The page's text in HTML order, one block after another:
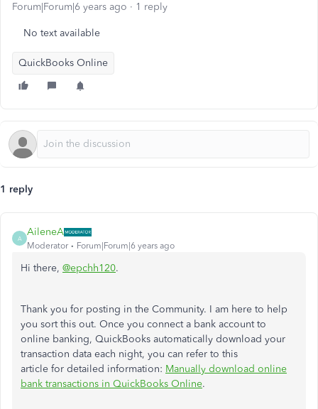
Forum|Forum|6 years ago 1 reply
No text available
QuickBooks Online
1 reply
A
AileneA
Moderator Forum|Forum|6 years ago
Hi there, @epchh120.
Thank you for posting in the Community. I am here to help
you sort this out. Once you connect a bank account to
online banking, QuickBooks automatically download your
transaction data each night, you can refer to this
article for detailed information: Manually download online
bank transactions in QuickBooks Online.